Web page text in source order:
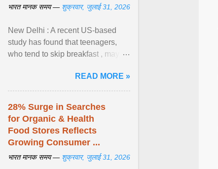
भारत मानक समय — शुक्रवार, जुलाई 31, 2026
New Delhi : A recent US-based
study has found that teenagers,
who tend to skip breakfast , may
by eating a high- ... View article...
READ MORE »
28% Surge in Searches
for Organic & Health
Food Stores Reflects
Growing Consumer ...
भारत मानक समय — शुक्रवार, जुलाई 31, 2026